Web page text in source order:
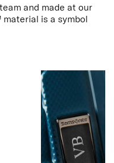
and made at our
is a symbol